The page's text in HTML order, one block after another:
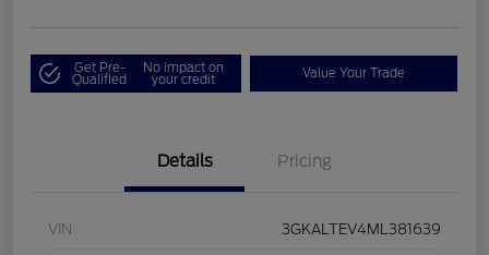
Get Pre-
Qualified
No impact on
your credit Value Your Trade
Details Pricing
VIN 3GKALTEV4ML381639